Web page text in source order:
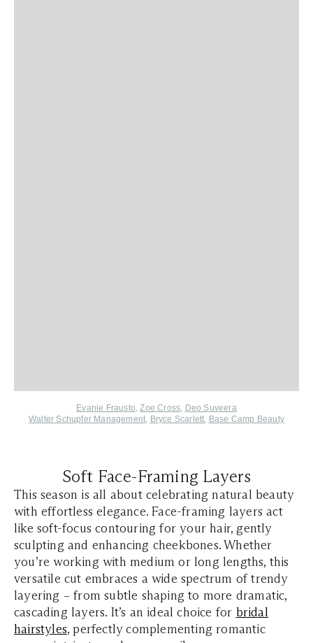
Evanie Frausto,Zoe Cross, Deo Suveera
Walter Schupfer Management, Bryce Scarlett, Base Camp Beauty
Soft Face-Framing Layers
This season is all about celebrating natural beauty
with effortless elegance. Face-framing layers act
like soft-focus contouring for your hair, gently
sculpting and enhancing cheekbones. Whether
you’re working with medium or long lengths, this
versatile cut embraces a wide spectrum of trendy
layering – from subtle shaping to more dramatic,
cascading layers. It’s an ideal choice for bridal
hairstyles, perfectly complementing romantic